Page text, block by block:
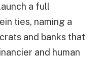
a full
ties, naming a
and banks that
and human